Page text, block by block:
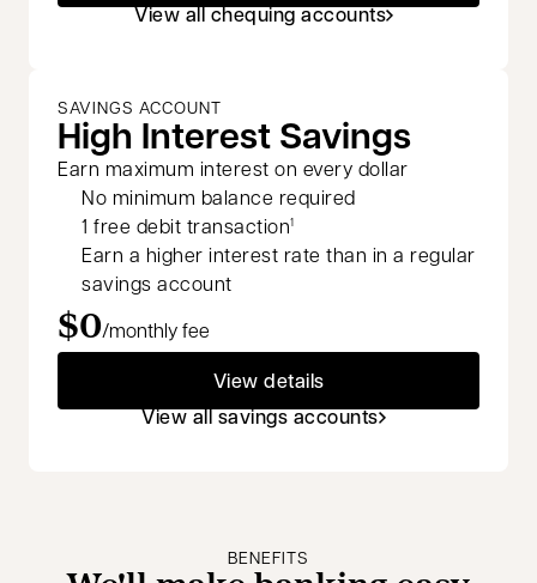
View all chequing accounts
SAVINGS ACCOUNT
High Interest Savings
Earn maximum interest on every dollar
No minimum balance required
1 free debit transaction1
Earn a higher interest rate than in a regular
savings account
$0/monthly fee
View details
View all savings accounts
BENEFITS